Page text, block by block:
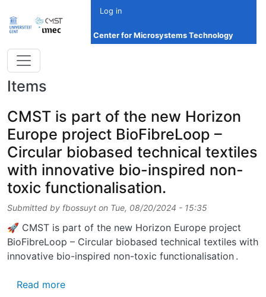
Log in
Center for Microsystems Technology
Items
CMST is part of the new Horizon
Europe project BioFibreLoop –
Circular biobased technical textiles
with innovative bio-inspired non-
toxic functionalisation.
Submitted by fbossuyt on Tue, 08/20/2024 - 15:35
🚀 CMST is part of the new Horizon Europe project
BioFibreLoop – Circular biobased technical textiles with
innovative bio-inspired non-toxic functionalisation .
Read moreabout CMST is part of the new Horizon